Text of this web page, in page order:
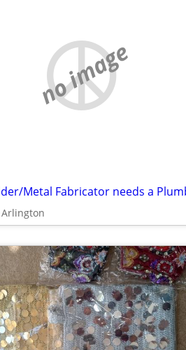
no image
Arlington